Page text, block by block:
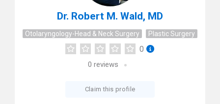
Dr. Robert M. Wald, MD
Otolaryngology-Head & Neck Surgery Plastic Surgery
0
0 reviews
Claim this profile